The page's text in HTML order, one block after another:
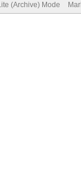
(Archive) Mode